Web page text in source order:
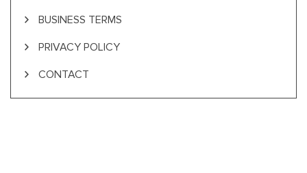
BUSINESS TERMS
PRIVACY POLICY
CONTACT